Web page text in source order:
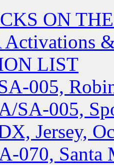
ON
Activations
LIST
005,
SA-005,
Jersey,
070, Santa